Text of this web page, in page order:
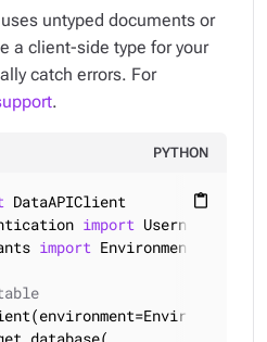
untyped documents or
a client-side type for your
catch errors. For
.
PYTHON
content_paste
import
import Environment,